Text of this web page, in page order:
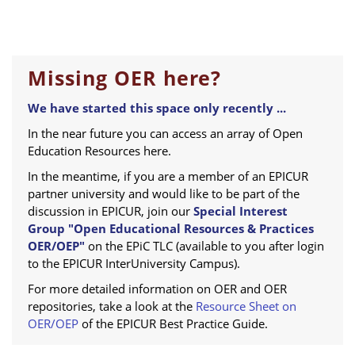
Missing OER here?
We have started this space only recently ...
In the near future you can access an array of Open
Education Resources here.
In the meantime, if you are a member of an EPICUR
partner university and would like to be part of the
discussion in EPICUR, join ourSpecial Interest
Group "Open Educational Resources & Practices
OER/OEP" on the EPiC TLC (available to you after login
to the EPICUR InterUniversity Campus).
For more detailed information on OER and OER
repositories, take a look at the Resource Sheet on
OER/OEPof the EPICUR Best Practice Guide.